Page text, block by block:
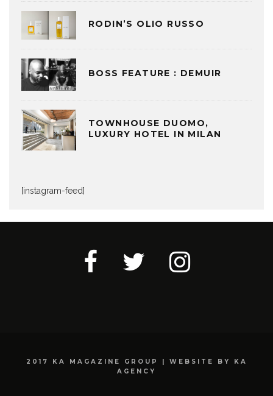
RODIN’S OLIO RUSSO
BOSS FEATURE : DEMUIR
TOWNHOUSE DUOMO,
LUXURY HOTEL IN MILAN
[instagram-feed]
2017 KA MAGAZINE GROUP | WEBSITE BY KA
AGENCY